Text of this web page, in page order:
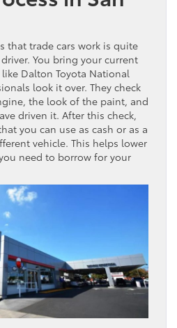
that trade cars work is quite
You bring your current
Dalton Toyota National
look it over. They check
the look of the paint, and
driven it. After this check,
you can use as cash or as a
vehicle. This helps lower
need to borrow for your